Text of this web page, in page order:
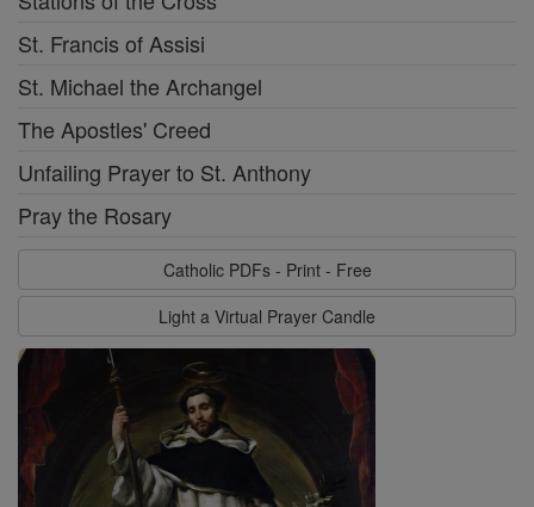
St. Francis of Assisi
St. Michael the Archangel
The Apostles' Creed
Unfailing Prayer to St. Anthony
Pray the Rosary
Catholic PDFs - Print - Free
Light a Virtual Prayer Candle